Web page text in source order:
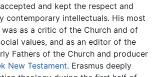
and kept the respect and
contemporary intellectuals. His most
as a critic of the Church and of
values, and as an editor of the
Fathers of the Church and producer
New Testament. Erasmus deeply